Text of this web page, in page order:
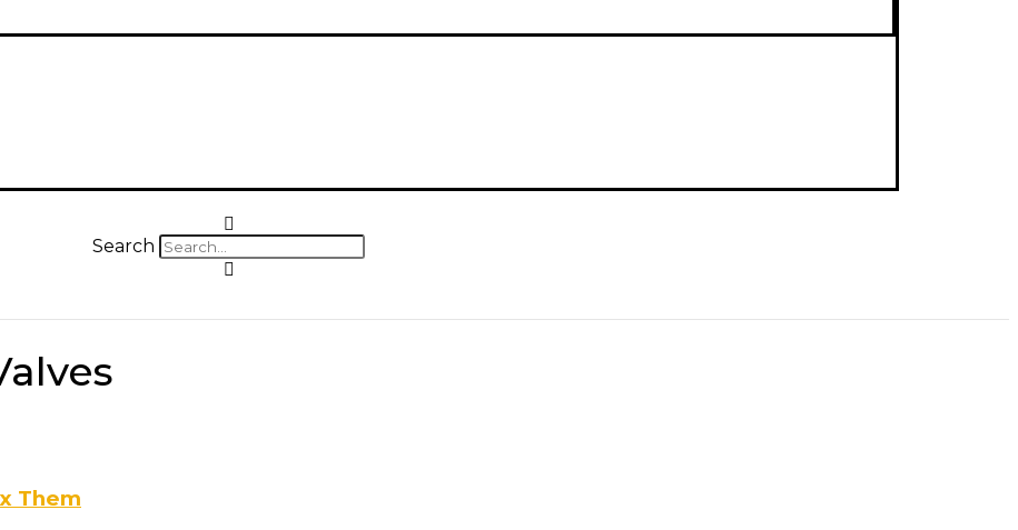
Search
Them